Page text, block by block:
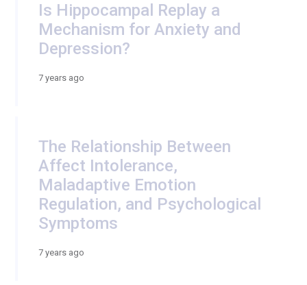
Is Hippocampal Replay a
Mechanism for Anxiety and
Depression?
7 years ago
The Relationship Between
Affect Intolerance,
Maladaptive Emotion
Regulation, and Psychological
Symptoms
7 years ago